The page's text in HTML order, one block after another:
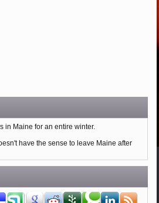
in Maine for an entire winter.
have the sense to leave Maine after